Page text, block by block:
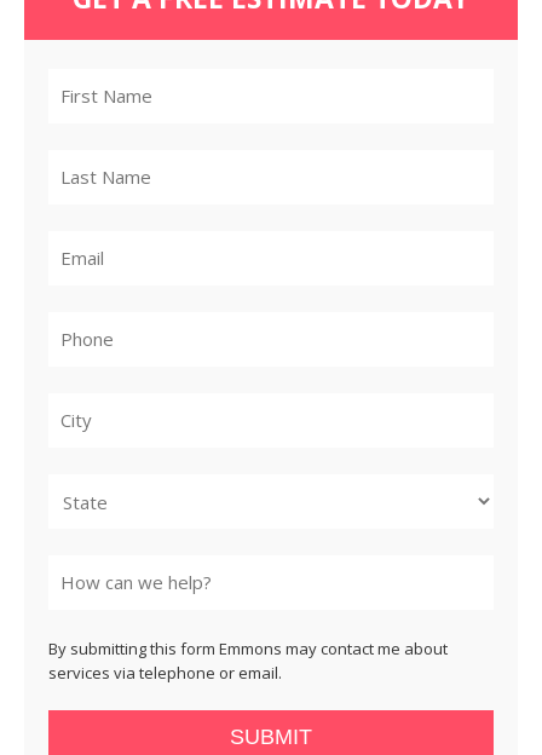
By submitting this form Emmons may contact me about
services via telephone or email.
SUBMIT